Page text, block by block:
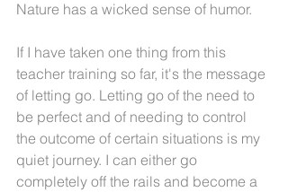
Nature has a wicked sense of humor.
If I have taken one thing from this
teacher training so far, it's the message
of letting go. Letting go of the need to
be perfect and of needing to control
the outcome of certain situations is my
quiet journey. I can either go
completely off the rails and become a